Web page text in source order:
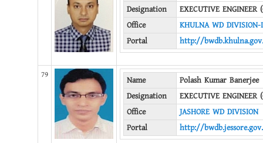
Designation
EXECUTIVE ENGINEER
Office
KHULNA WD DIVISION-I
Portal
http://
79 Name
Polash Kumar Banerjee
Designation
EXECUTIVE ENGINEER
Office
JASHORE WD DIVISION
Portal
http://